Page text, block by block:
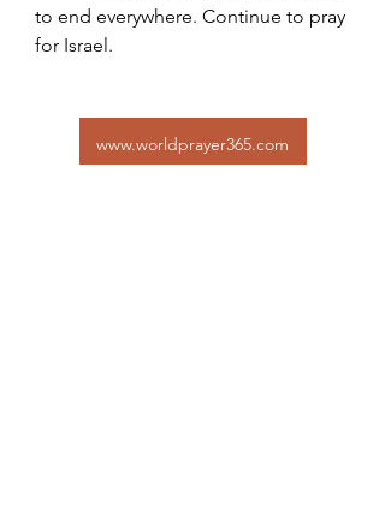
to end everywhere. Continue to pray
for Israel.
www.worldprayer365.com